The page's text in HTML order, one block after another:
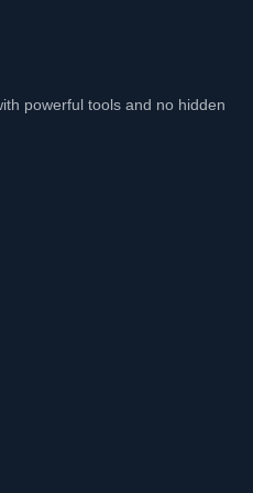
powerful tools and no hidden